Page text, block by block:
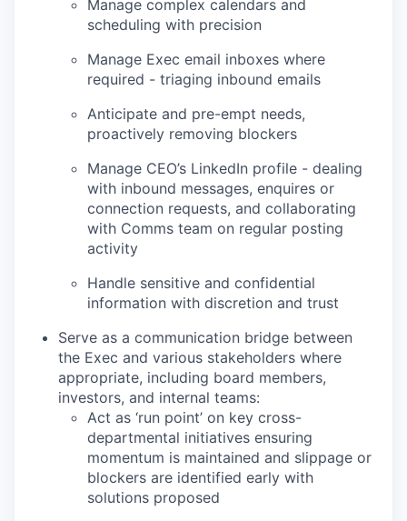
Manage complex calendars and
scheduling with precision
Manage Exec email inboxes where
required - triaging inbound emails
Anticipate and pre-empt needs,
proactively removing blockers
Manage CEO’s LinkedIn profile - dealing
with inbound messages, enquires or
connection requests, and collaborating
with Comms team on regular posting
activity
Handle sensitive and confidential
information with discretion and trust
Serve as a communication bridge between
the Exec and various stakeholders where
appropriate, including board members,
investors, and internal teams:
Act as ‘run point’ on key cross-
departmental initiatives ensuring
momentum is maintained and slippage or
blockers are identified early with
solutions proposed